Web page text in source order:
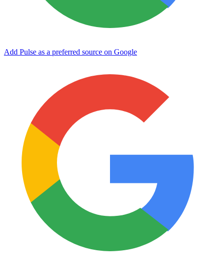
Add Pulse as a preferred source on Google